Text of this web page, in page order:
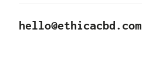
hello@ethicacbd.com